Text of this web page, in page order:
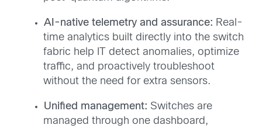
AI-native telemetry and assurance: Real-
time analytics built directly into the switch
fabric help IT detect anomalies, optimize
traffic, and proactively troubleshoot
without the need for extra sensors.
Unified management: Switches are
managed through one dashboard,